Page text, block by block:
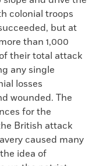
colonial troops
but at
than 1,000
their total attack
any single
losses
wounded. The
for the
British attack
caused many
idea of